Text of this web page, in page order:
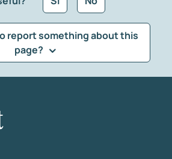
report something about this
page?
typology